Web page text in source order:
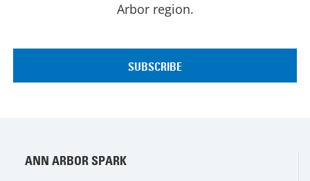
Arbor region.
ANN ARBOR SPARK